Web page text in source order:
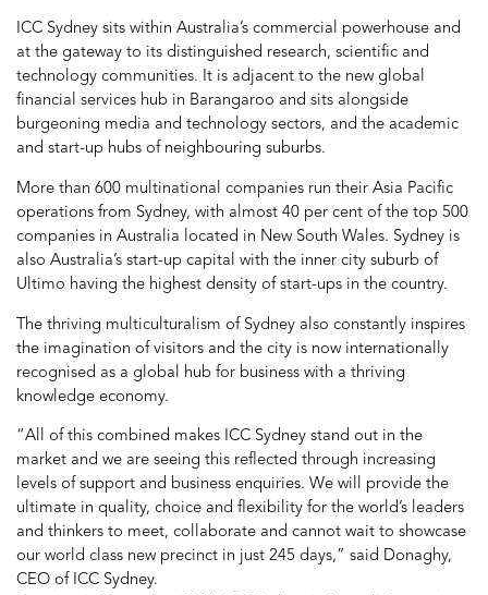
ICC Sydney sits within Australia’s commercial powerhouse and
at the gateway to its distinguished research, scientific and
technology communities. It is adjacent to the new global
financial services hub in Barangaroo and sits alongside
burgeoning media and technology sectors, and the academic
and start-up hubs of neighbouring suburbs.
More than 600 multinational companies run their Asia Pacific
operations from Sydney, with almost 40 per cent of the top 500
companies in Australia located in New South Wales. Sydney is
also Australia’s start-up capital with the inner city suburb of
Ultimo having the highest density of start-ups in the country.
The thriving multiculturalism of Sydney also constantly inspires
the imagination of visitors and the city is now internationally
recognised as a global hub for business with a thriving
knowledge economy.
“All of this combined makes ICC Sydney stand out in the
market and we are seeing this reflected through increasing
levels of support and business enquiries. We will provide the
ultimate in quality, choice and flexibility for the world’s leaders
and thinkers to meet, collaborate and cannot wait to showcase
our world class new precinct in just 245 days,” said Donaghy,
CEO of ICC Sydney.